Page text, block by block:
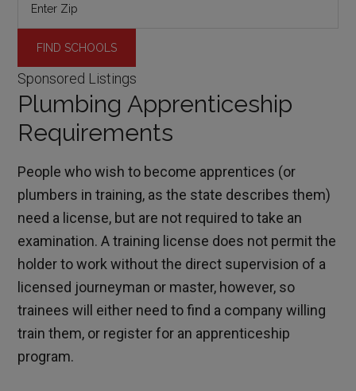
Sponsored Listings
Plumbing Apprenticeship
Requirements
People who wish to become apprentices (or
plumbers in training, as the state describes them)
need a license, but are not required to take an
examination. A training license does not permit the
holder to work without the direct supervision of a
licensed journeyman or master, however, so
trainees will either need to find a company willing
train them, or register for an apprenticeship
program.